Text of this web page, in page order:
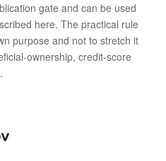
gate and can be used
here. The practical rule
purpose and not to stretch it
ownership, credit-score